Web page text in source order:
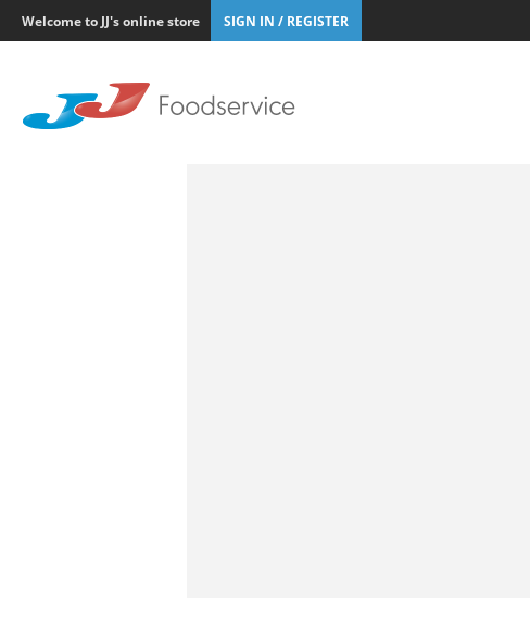
Welcome to JJ's online store SIGN IN / REGISTER